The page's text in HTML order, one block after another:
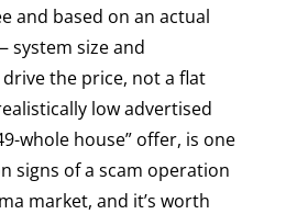
and based on an actual
system size and
the price, not a flat
low advertised
whole house” offer, is one
signs of a scam operation
market, and it’s worth